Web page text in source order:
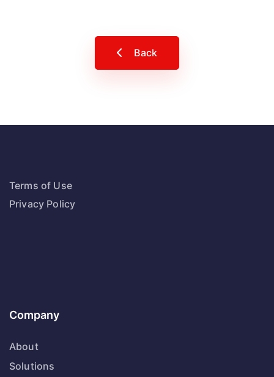
Back
Terms of Use
Privacy Policy
Company
About
Solutions